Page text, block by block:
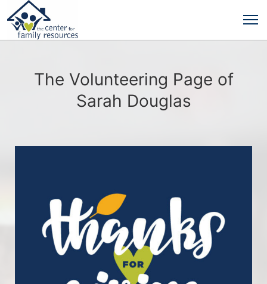
The Volunteering Page of
Sarah Douglas